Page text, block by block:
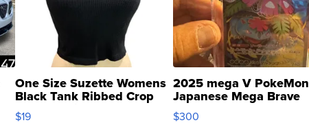
One Size Suzette Womens
Black Tank Ribbed Crop
Asymmetrical ...
$19
2025 mega V PokeMon
Japanese Mega Brave
076/063 Super Rare H...
$300